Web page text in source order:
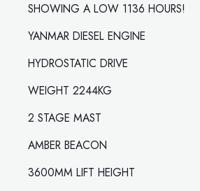
SHOWING A LOW 1136 HOURS!
YANMAR DIESEL ENGINE
HYDROSTATIC DRIVE
WEIGHT 2244KG
2 STAGE MAST
AMBER BEACON
3600MM LIFT HEIGHT